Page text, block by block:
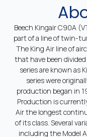
Beech Kingair C90A
part of a line of twin-
The King Air line of
that have been
series are known as
series were
production began in
Production is
Air the longest
of its class. Several
including the Model